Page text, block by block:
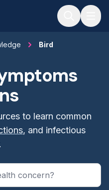
Bird
to learn common
, and infectious